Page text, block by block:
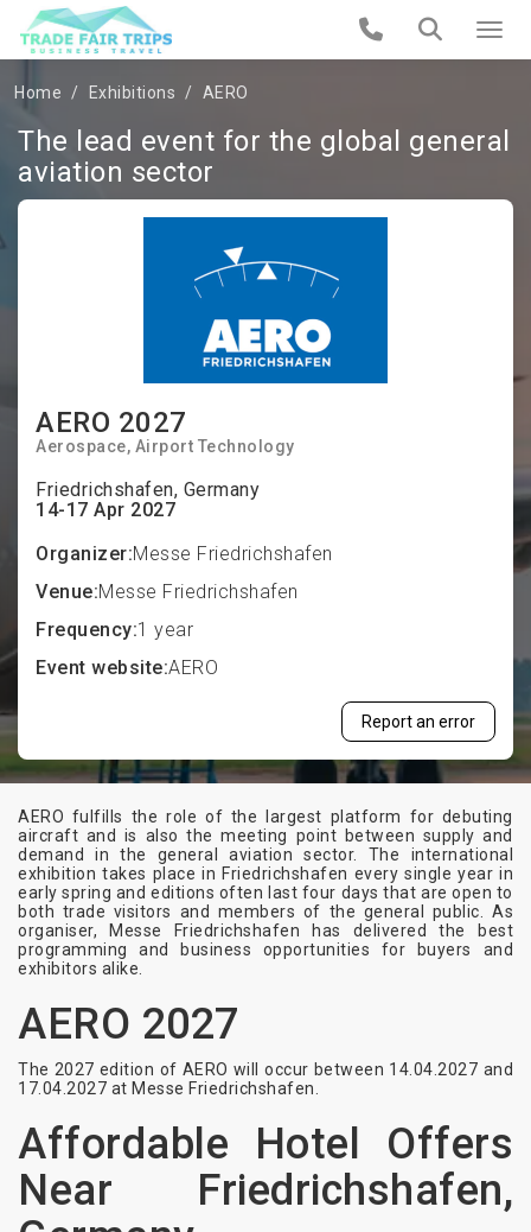
Home Exhibitions AERO
AERO 2027
Aerospace, Airport Technology
Friedrichshafen, Germany
14-17 Apr 2027
Organizer:Messe Friedrichshafen
Venue:Messe Friedrichshafen
Frequency:1 year
Event website:AERO
Report an error
The lead event for the global general
aviation sector
AERO fulfills the role of the largest platform for debuting
aircraft and is also the meeting point between supply and
demand in the general aviation sector. The international
exhibition takes place in Friedrichshafen every single year in
early spring and editions often last four days that are open to
both trade visitors and members of the general public. As
organiser, Messe Friedrichshafen has delivered the best
programming and business opportunities for buyers and
exhibitors alike.
AERO 2027
The 2027 edition of AERO will occur between 14.04.2027 and
17.04.2027 at Messe Friedrichshafen.
Affordable Hotel Offers
Near Friedrichshafen,